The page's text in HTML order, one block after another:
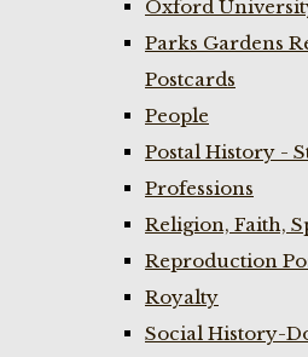
Oxford
Parks Gardens
Postcards
People
Postal History -
Professions
Religion, Faith,
Reproduction
Royalty
Social History-